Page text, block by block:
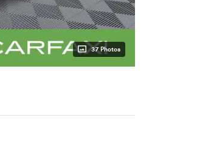
37 Photos